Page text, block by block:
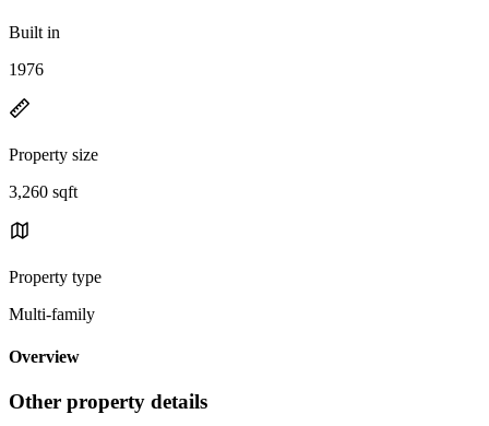
Built in
1976
Property size
3,260 sqft
Property type
Multi-family
Overview
Other property details